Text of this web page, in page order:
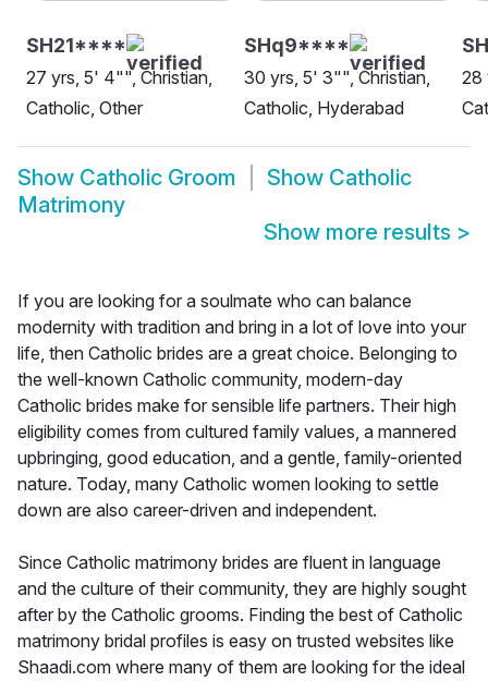
SH21****
27 yrs, 5' 4"", Christian,
Catholic, Other
SHq9****
30 yrs, 5' 3"", Christian,
Catholic, Hyderabad
28
Show Catholic Groom Show Catholic
Matrimony
Show more results >
If you are looking for a soulmate who can balance
modernity with tradition and bring in a lot of love into your
life, then Catholic brides are a great choice. Belonging to
the well-known Catholic community, modern-day
Catholic brides make for sensible life partners. Their high
eligibility comes from cultured family values, a mannered
upbringing, good education, and a gentle, family-oriented
nature. Today, many Catholic women looking to settle
down are also career-driven and independent.
Since Catholic matrimony brides are fluent in language
and the culture of their community, they are highly sought
after by the Catholic grooms. Finding the best of Catholic
matrimony bridal profiles is easy on trusted websites like
Shaadi.com where many of them are looking for the ideal